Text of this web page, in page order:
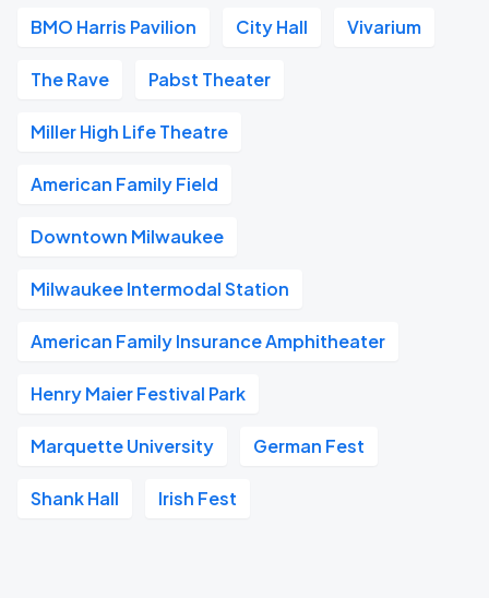
BMO Harris Pavilion City Hall Vivarium
The Rave Pabst Theater
Miller High Life Theatre
American Family Field
Downtown Milwaukee
Milwaukee Intermodal Station
American Family Insurance Amphitheater
Henry Maier Festival Park
Marquette University German Fest
Shank Hall Irish Fest